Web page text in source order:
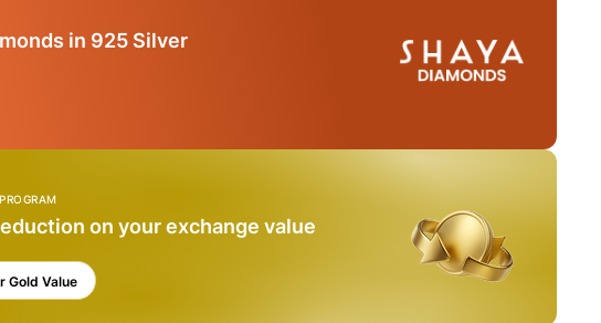
in 925 Silver
on your exchange value
Gold Value